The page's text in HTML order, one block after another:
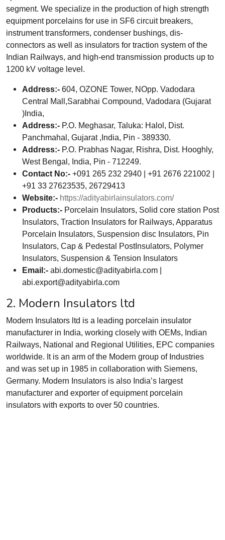
segment. We specialize in the production of high strength
equipment porcelains for use in SF6 circuit breakers,
instrument transformers, condenser bushings, dis-
connectors as well as insulators for traction system of the
Indian Railways, and high-end transmission products up to
1200 kV voltage level.
Address:- 604, OZONE Tower, NOpp. Vadodara
Central Mall,Sarabhai Compound, Vadodara (Gujarat
)India,
Address:- P.O. Meghasar, Taluka: Halol, Dist.
Panchmahal, Gujarat ,India, Pin - 389330.
Address:- P.O. Prabhas Nagar, Rishra, Dist. Hooghly,
West Bengal, India, Pin - 712249.
Contact No:- +091 265 232 2940 | +91 2676 221002 |
+91 33 27623535, 26729413
Website:- https://adityabirlainsulators.com/
Products:- Porcelain Insulators, Solid core station Post
Insulators, Traction Insulators for Railways, Apparatus
Porcelain Insulators, Suspension disc Insulators, Pin
Insulators, Cap & Pedestal PostInsulators, Polymer
Insulators, Suspension & Tension Insulators
Email:- abi.domestic@adityabirla.com |
abi.export@adityabirla.com
2. Modern Insulators ltd
Modern Insulators ltd is a leading porcelain insulator
manufacturer in India, working closely with OEMs, Indian
Railways, National and Regional Utilities, EPC companies
worldwide. It is an arm of the Modern group of Industries
and was set up in 1985 in collaboration with Siemens,
Germany. Modern Insulators is also India’s largest
manufacturer and exporter of equipment porcelain
insulators with exports to over 50 countries.